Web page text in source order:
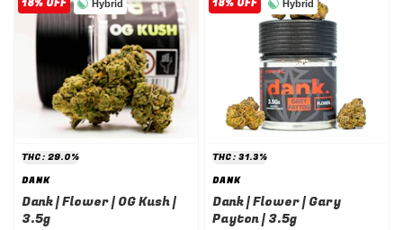
Hybrid
18% OFF
THC: 29.0%
DANK
Dank | Flower | OG Kush |
3.5g
Hybrid
18% OFF
THC: 31.3%
DANK
Dank | Flower | Gary
Payton | 3.5g